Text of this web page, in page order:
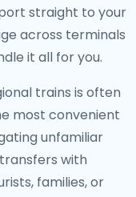
straight to your
across terminals
it all for you.
trains is often
most convenient
unfamiliar
with
families, or